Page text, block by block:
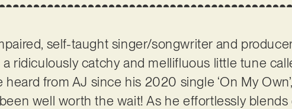
self-taught singer/songwriter and
ridiculously catchy and mellifluous little tune
heard from AJ since his 2020 single ‘On My
well worth the wait! As he effortlessly